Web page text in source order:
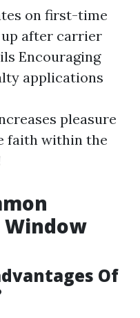
on first-time
after carrier
Encouraging
applications
pleasure
faith within the
Window
Of